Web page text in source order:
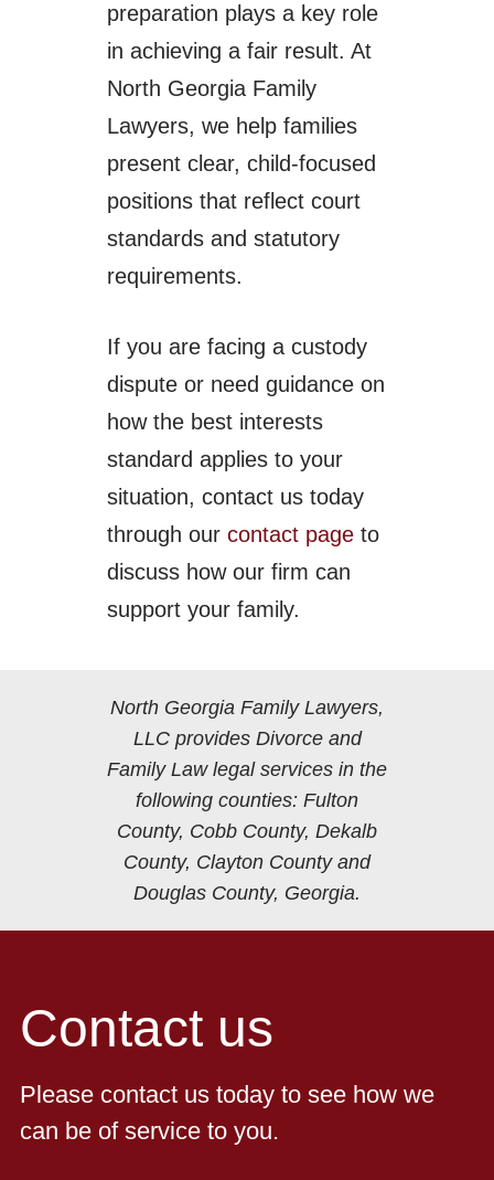
preparation plays a key role
in achieving a fair result. At
North Georgia Family
Lawyers, we help families
present clear, child-focused
positions that reflect court
standards and statutory
requirements.
If you are facing a custody
dispute or need guidance on
how the best interests
standard applies to your
situation, contact us today
through our contact pageto
discuss how our firm can
support your family.
North Georgia Family Lawyers,
LLC provides Divorce and
Family Law legal services in the
following counties: Fulton
County, Cobb County, Dekalb
County, Clayton County and
Douglas County, Georgia.
Contact us
Please contact us today to see how we
can be of service to you.